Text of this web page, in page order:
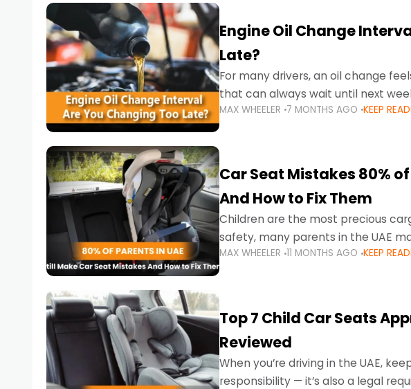
Engine Oil Change
Late?
For many drivers, an oil change
that can always wait until next
the truth is far more serious.
MAX WHEELER 7 MONTHS AGO KEEP
Car Seat Mistakes 80%
And How to Fix Them
Children are the most precious
safety, many parents in the UAE
little ones at risk.
MAX WHEELER 11 MONTHS AGO KEEP
Top 7 Child Car Seats
Reviewed
When you’re driving in the UAE,
responsibility — it’s also a legal